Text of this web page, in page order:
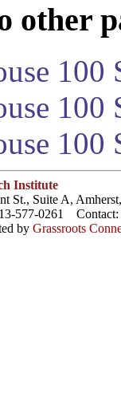
other
100
100
Institute
St., Suite A,
577-0261 Contact:
by Grassroots